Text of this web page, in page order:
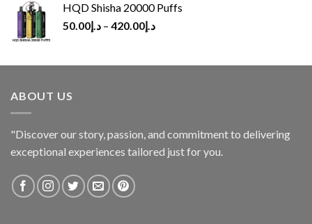
HQD Shisha 20000 Puffs
د.إ50.00 – د.إ420.00
ABOUT US
"Discover our story, passion, and commitment to delivering
exceptional experiences tailored just for you.